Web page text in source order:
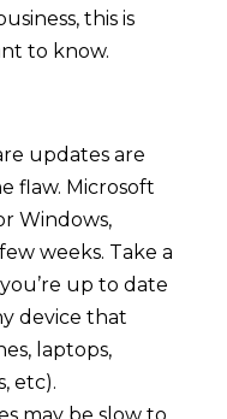
this is
to know.
updates are
flaw. Microsoft
Windows,
weeks. Take a
up to date
device that
laptops,
etc).